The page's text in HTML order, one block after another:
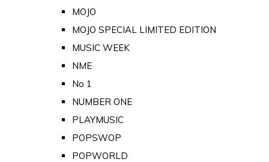
MOJO
MOJO SPECIAL LIMITED EDITION
MUSIC WEEK
NME
No 1
NUMBER ONE
PLAYMUSIC
POPSWOP
POPWORLD